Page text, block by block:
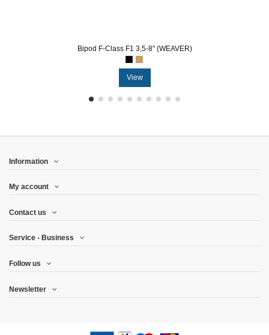
Bipod F-Class F1 3,5-8" (WEAVER)
View
Information
My account
Contact us
Service - Business
Follow us
Newsletter